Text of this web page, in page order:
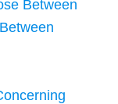
Between